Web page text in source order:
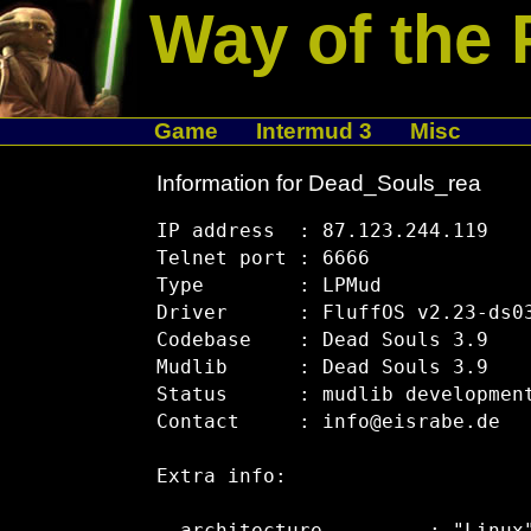
Way of the
Game Intermud 3 Misc
Information for Dead_Souls_rea
IP address  : 87.123.244.119
Telnet port : 6666
Type        : LPMud
Driver      : FluffOS v2.23-
Codebase    : Dead Souls 3.9
Mudlib      : Dead Souls 3.9
Status      : mudlib
Contact     : info@eisrabe.de
Extra info: